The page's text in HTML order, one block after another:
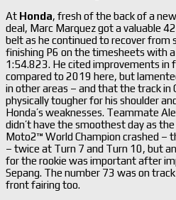
At Honda, fresh of the back of a
deal, Marc Marquez got a valuable
belt as he continued to recover from
finishing P6 on the timesheets with
1:54.823. He cited improvements in
compared to 2019 here, but
in other areas – and that the track in
physically tougher for his shoulder
Honda’s weaknesses. Teammate
didn’t have the smoothest day as
Moto2™ World Champion crashed –
– twice at Turn 7 and Turn 10, but
for the rookie was important after
Sepang. The number 73 was on
front fairing too.